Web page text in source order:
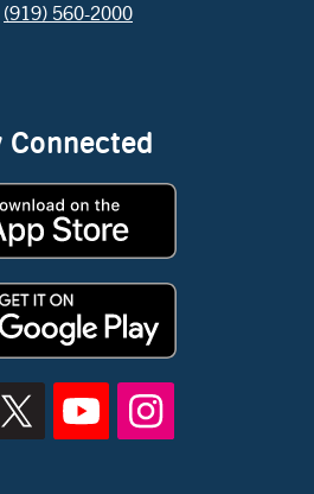
(919) 560-2000
Connected